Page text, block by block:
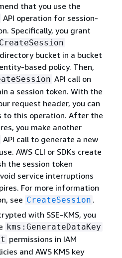
that you use the
API operation for session-
Specifically, you grant
bucket in a bucket
based policy. Then,
API call on
a session token. With the
request header, you can
to this operation. After the
you make another
API call to generate a new
AWS CLI or SDKs create
the session token
service interruptions
For more information
see CreateSession .
with SSE-KMS, you
kms:GenerateDataKey
permissions in IAM
and AWS KMS key